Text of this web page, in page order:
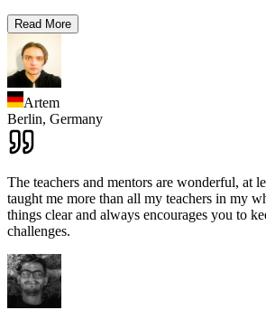
Read More
Artem
Berlin, Germany
The teachers and mentors are wonderful, at
taught me more than all my teachers in my
things clear and always encourages you to
challenges.